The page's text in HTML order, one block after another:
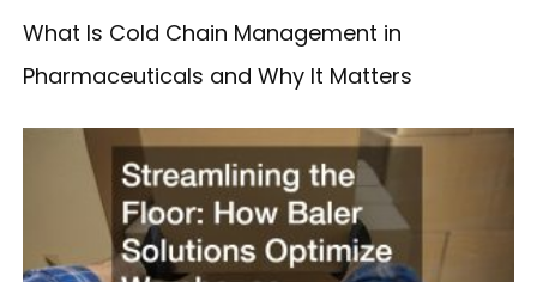
What Is Cold Chain Management in
Pharmaceuticals and Why It Matters